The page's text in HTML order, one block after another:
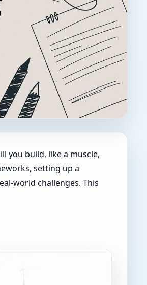
you build, like a muscle,
setting up a
world challenges. This